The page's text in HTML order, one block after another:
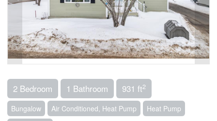
2 Bedroom 1 Bathroom 931 ft2
Bungalow Air Conditioned, Heat Pump
Heat Pump